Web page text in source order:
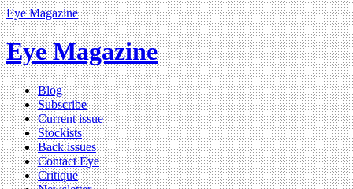
Eye Magazine
Eye Magazine
Blog
Subscribe
Current issue
Stockists
Back issues
Contact Eye
Critique